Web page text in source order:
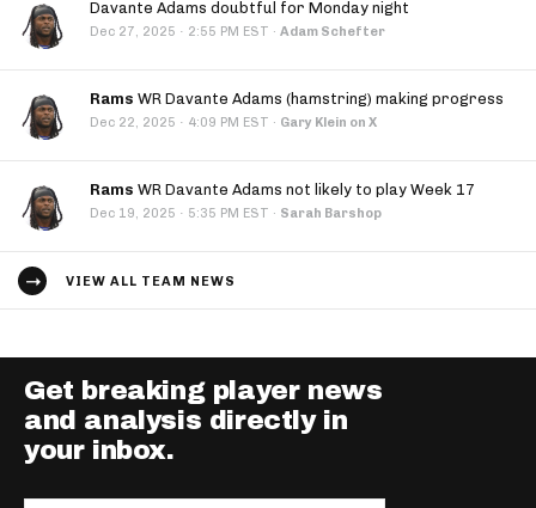
Davante Adams doubtful for Monday night
Dec 27, 2025 · 2:55 PM EST · Adam Schefter
Rams WR Davante Adams (hamstring) making progress
Dec 22, 2025 · 4:09 PM EST · Gary Klein on X
Rams WR Davante Adams not likely to play Week 17
Dec 19, 2025 · 5:35 PM EST · Sarah Barshop
VIEW ALL TEAM NEWS
Get breaking player news
and analysis directly in
your inbox.